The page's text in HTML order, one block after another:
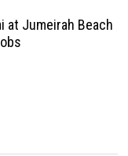
at Jumeirah Beach